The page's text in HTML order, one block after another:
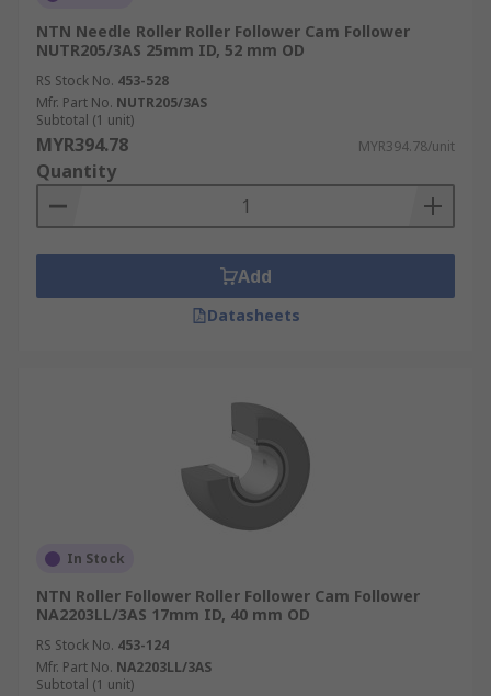
NTN Needle Roller Roller Follower Cam Follower
NUTR205/3AS 25mm ID, 52 mm OD
RS Stock No. 453-528
Mfr. Part No. NUTR205/3AS
Subtotal (1 unit)
MYR394.78 MYR394.78/unit
Quantity
Add
Datasheets
In Stock
NTN Roller Follower Roller Follower Cam Follower
NA2203LL/3AS 17mm ID, 40 mm OD
RS Stock No. 453-124
Mfr. Part No. NA2203LL/3AS
Subtotal (1 unit)